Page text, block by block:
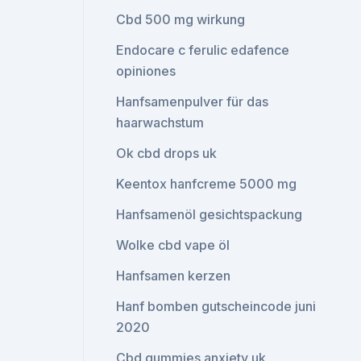
Cbd 500 mg wirkung
Endocare c ferulic edafence
opiniones
Hanfsamenpulver für das
haarwachstum
Ok cbd drops uk
Keentox hanfcreme 5000 mg
Hanfsamenöl gesichtspackung
Wolke cbd vape öl
Hanfsamen kerzen
Hanf bomben gutscheincode juni
2020
Cbd gummies anxiety uk